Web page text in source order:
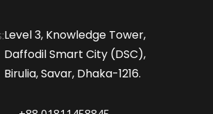
Level 3, Knowledge Tower,
Daffodil Smart City (DSC),
Birulia, Savar, Dhaka-1216.